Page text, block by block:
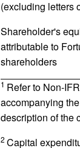
(excluding letters
Shareholder's
attributable to
shareholders
1 Refer to Non-
accompanying
description of the
2 Capital